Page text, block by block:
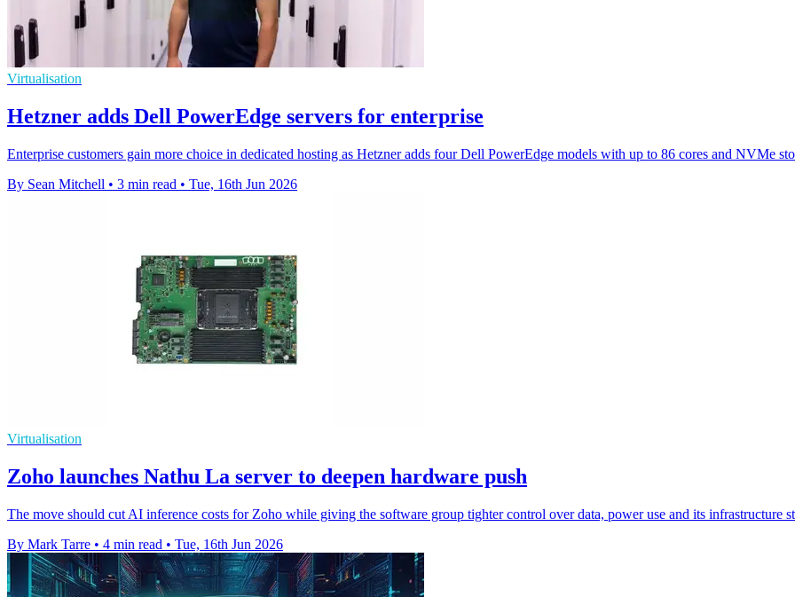
Virtualisation
Hetzner adds Dell PowerEdge servers for enterprise
Enterprise customers gain more choice in dedicated hosting as Hetzner adds four Dell PowerEdge models with up to 86 cores and NVMe
By Sean Mitchell • 3 min read • Tue, 16th Jun 2026
Virtualisation
Zoho launches Nathu La server to deepen hardware push
The move should cut AI inference costs for Zoho while giving the software group tighter control over data, power use and its infrastructure
By Mark Tarre • 4 min read • Tue, 16th Jun 2026